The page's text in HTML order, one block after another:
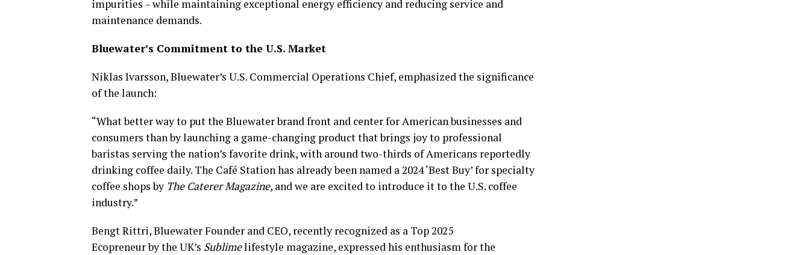
impurities – while maintaining exceptional energy efficiency and reducing service and
maintenance demands.
Bluewater’s Commitment to the U.S. Market
Niklas Ivarsson, Bluewater’s U.S. Commercial Operations Chief, emphasized the significance
of the launch:
“What better way to put the Bluewater brand front and center for American businesses and
consumers than by launching a game-changing product that brings joy to professional
baristas serving the nation’s favorite drink, with around two-thirds of Americans reportedly
drinking coffee daily. The Café Station has already been named a 2024 ‘Best Buy’ for specialty
coffee shops by The Caterer Magazine, and we are excited to introduce it to the U.S. coffee
industry.”
Bengt Rittri, Bluewater Founder and CEO, recently recognized as a Top 2025
Ecopreneur by the UK’s Sublimelifestyle magazine, expressed his enthusiasm for the